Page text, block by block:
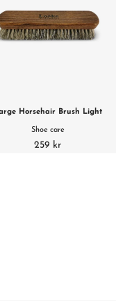
Horsehair Brush Light
Shoe care
259 kr